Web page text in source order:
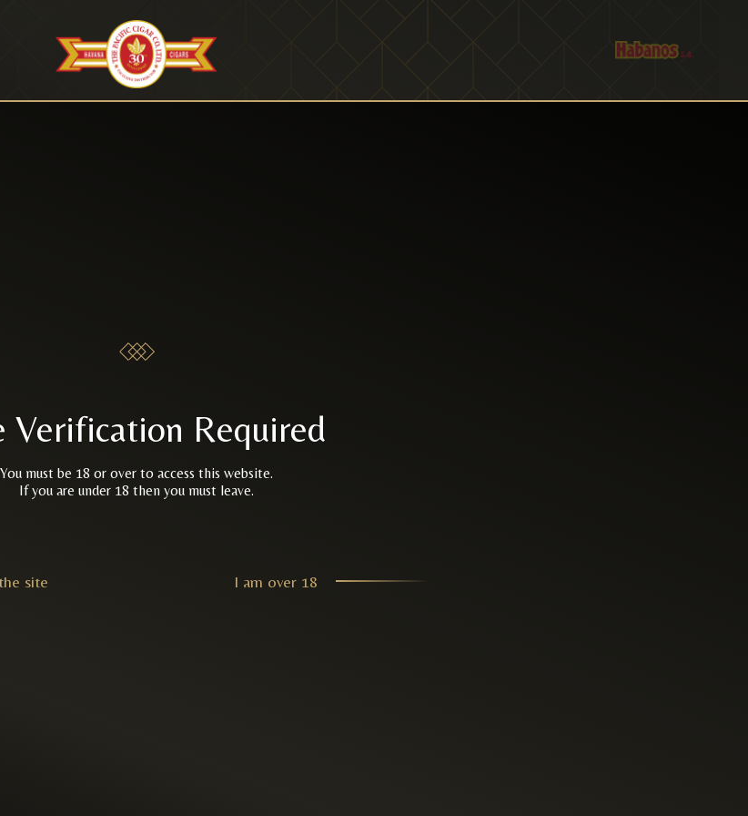
Verification Required
You must be 18 or over to access this website.
If you are under 18 then you must leave.
site I am over 18